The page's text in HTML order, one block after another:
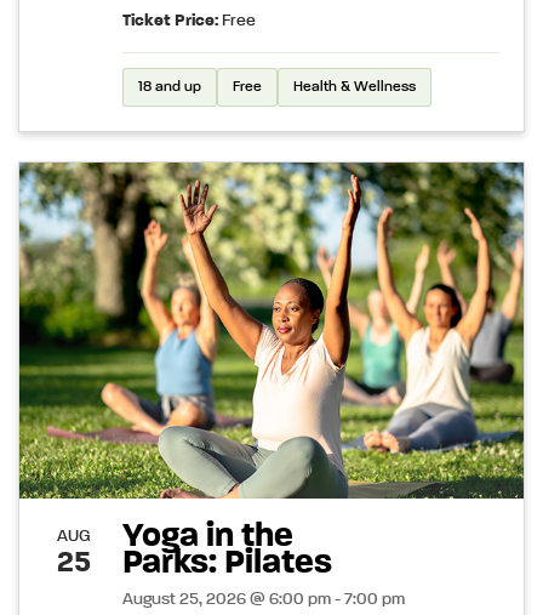
Ticket Price: Free
18 and up Free Health & Wellness
AUG
25
Yoga in the
Parks: Pilates
August 25, 2026 @ 6:00 pm - 7:00 pm